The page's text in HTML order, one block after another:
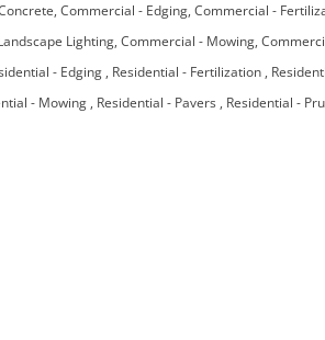
Commercial - Edging Commercial -
Lighting Commercial - Mowing
- Edging Residential - Fertilization
- Mowing Residential - Pavers Residential -